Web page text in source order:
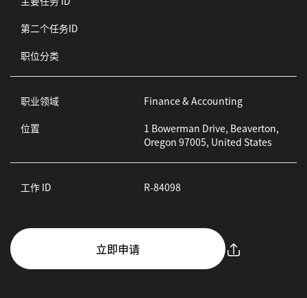
第二个任务ID
职位分类
职业领域
Finance & Accounting
位置
1 Bowerman Drive, Beaverton,
Oregon 97005, United States
工作 ID R-84098
立即申请